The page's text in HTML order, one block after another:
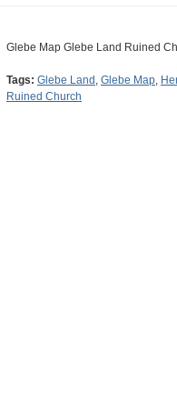
Glebe Map Glebe Land Ruined
Tags: Glebe Land , Glebe Map,
Ruined Church